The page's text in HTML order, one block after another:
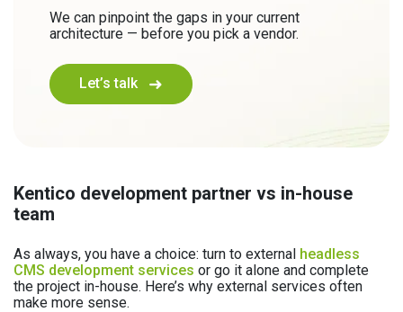
We can pinpoint the gaps in your current
architecture — before you pick a vendor.
Let’s talk
Kentico development partner vs in-house
team
As always, you have a choice: turn to external headless
CMS development services or go it alone and complete
the project in-house. Here’s why external services often
make more sense.